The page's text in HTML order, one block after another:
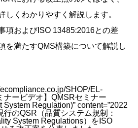
しくわかりやすく解説します。
項およびISO 13485:2016との差
を満たすQMS構築について解説し
SHOP/EL-
ナービデオ】QMSRセミナー
Regulation)” content=”2022
のQSR（品質システム規制：
System Regulations）をISO